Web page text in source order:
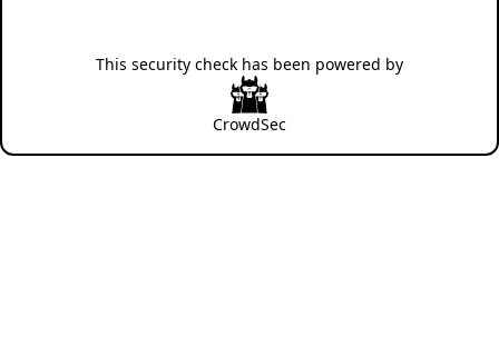
This security check has been powered by
CrowdSec